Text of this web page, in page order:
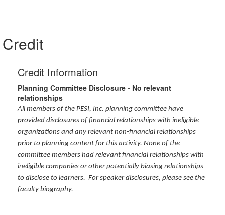
Credit
Credit Information
Planning Committee Disclosure - No relevant
relationships
All members of the PESI, Inc. planning committee have
provided disclosures of financial relationships with ineligible
organizations and any relevant non-financial relationships
prior to planning content for this activity. None of the
committee members had relevant financial relationships with
ineligible companies or other potentially biasing relationships
to disclose to learners. For speaker disclosures, please see the
faculty biography.